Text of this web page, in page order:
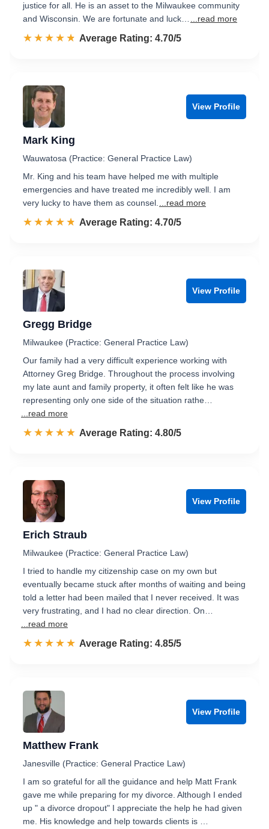
justice for all. He is an asset to the Milwaukee community
and Wisconsin. We are fortunate and luck…
...read more
☆☆☆☆☆
★★★★★ Rated 4.7 out of 5
Average Rating: 4.70/5
View Profile
Mark King
Wauwatosa (Practice: General Practice Law)
Mr. King and his team have helped me with multiple
emergencies and have treated me incredibly well. I am
very lucky to have them as counsel.
...read more
☆☆☆☆☆
★★★★★ Rated 4.7 out of 5
Average Rating: 4.70/5
View Profile
Gregg Bridge
Milwaukee (Practice: General Practice Law)
Our family had a very difficult experience working with
Attorney Greg Bridge. Throughout the process involving
my late aunt and family property, it often felt like he was
representing only one side of the situation rathe…
...read more
☆☆☆☆☆
★★★★★ Rated 4.8 out of 5
Average Rating: 4.80/5
View Profile
Erich Straub
Milwaukee (Practice: General Practice Law)
I tried to handle my citizenship case on my own but
eventually became stuck after months of waiting and being
told a letter had been mailed that I never received. It was
very frustrating, and I had no clear direction. On…
...read more
☆☆☆☆☆
★★★★★ Rated 4.9 out of 5
Average Rating: 4.85/5
View Profile
Matthew Frank
Janesville (Practice: General Practice Law)
I am so grateful for all the guidance and help Matt Frank
gave me while preparing for my divorce. Although I ended
up " a divorce dropout" I appreciate the help he had given
me. His knowledge and help towards clients is …